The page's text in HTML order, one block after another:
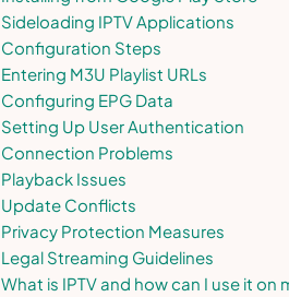
Sideloading IPTV Applications
Configuration Steps
Entering M3U Playlist URLs
Configuring EPG Data
Setting Up User Authentication
Connection Problems
Playback Issues
Update Conflicts
Privacy Protection Measures
Legal Streaming Guidelines
What is IPTV and how can I use it on